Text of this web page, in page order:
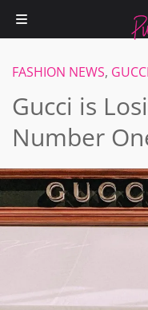
FASHION NEWS, GUCCI
Gucci is
Number